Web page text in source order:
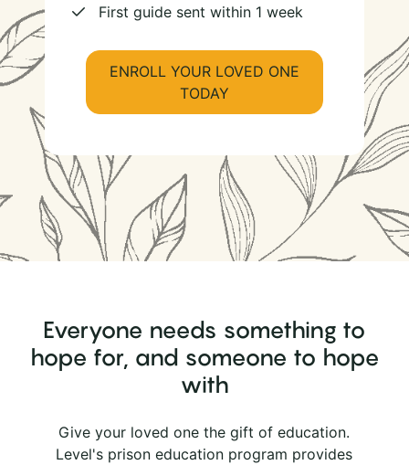
First guide sent within 1 week
ENROLL YOUR LOVED ONE
TODAY
Everyone needs something to
hope for, and someone to hope
with
Give your loved one the gift of education.
Level's prison education program provides